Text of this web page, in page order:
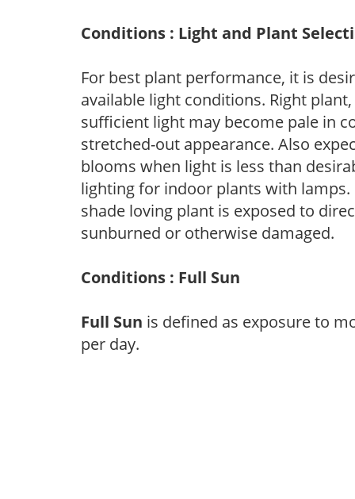
Conditions : Light and Plant
For best plant performance, it is
available light conditions. Right
sufficient light may become pale in
stretched-out appearance. Also
blooms when light is less than
lighting for indoor plants with
shade loving plant is exposed to
sunburned or otherwise damaged.
Conditions : Full Sun
Full Sun is defined as exposure to
per day.